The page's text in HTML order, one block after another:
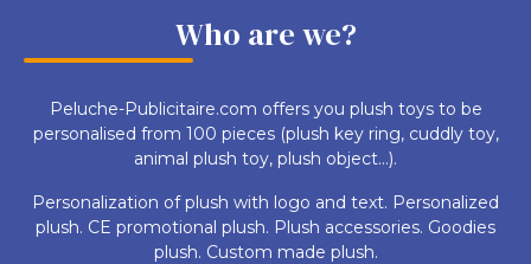
Who are we?
Peluche-Publicitaire.com offers you plush toys to be
personalised from 100 pieces (plush key ring, cuddly toy,
animal plush toy, plush object...).
Personalization of plush with logo and text. Personalized
plush. CE promotional plush. Plush accessories. Goodies
plush. Custom made plush.